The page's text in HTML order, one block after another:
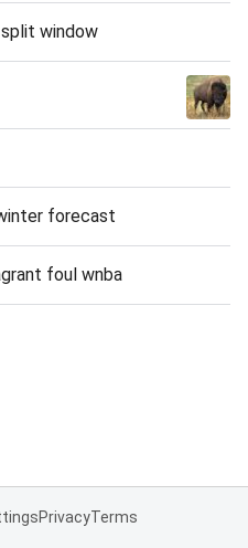
window
forecast
foul wnba
PrivacyTerms